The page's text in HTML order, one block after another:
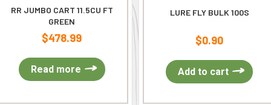
RR JUMBO CART 11.5CU FT
GREEN
$478.99
Read more
LURE FLY BULK 100S
$0.90
Add to cart